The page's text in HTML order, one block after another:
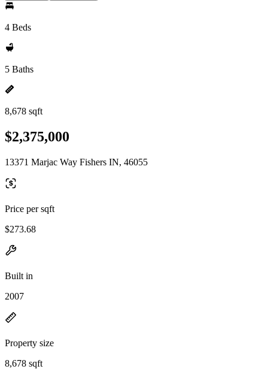
4 Beds
5 Baths
8,678 sqft
$2,375,000
13371 Marjac Way Fishers IN, 46055
Price per sqft
$273.68
Built in
2007
Property size
8,678 sqft